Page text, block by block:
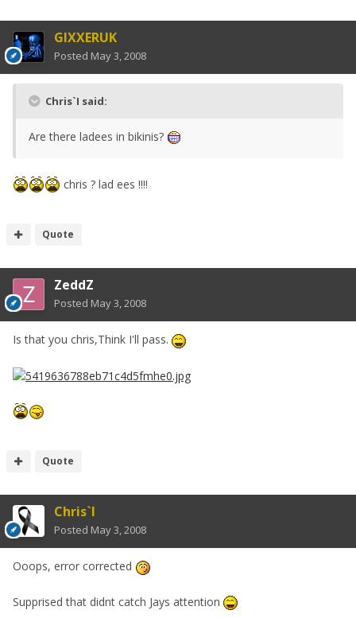
GIXXERUK
Posted May 3, 2008
Chris`I said:
Are there ladees in bikinis?
chris ? lad ees !!!!
Quote
ZeddZ
Posted May 3, 2008
Is that you chris,Think I'll pass.
Quote
Chris`I
Posted May 3, 2008
Ooops, error corrected
Supprised that didnt catch Jays attention